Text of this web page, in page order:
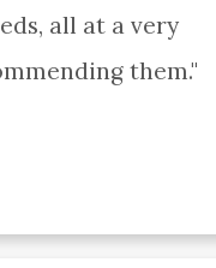
all at a very
them."